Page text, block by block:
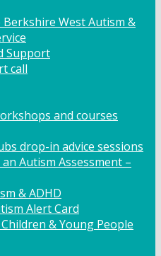
West Autism &
Support
call
and courses
drop-in advice sessions
Autism Assessment –
& ADHD
Alert Card
& Young People